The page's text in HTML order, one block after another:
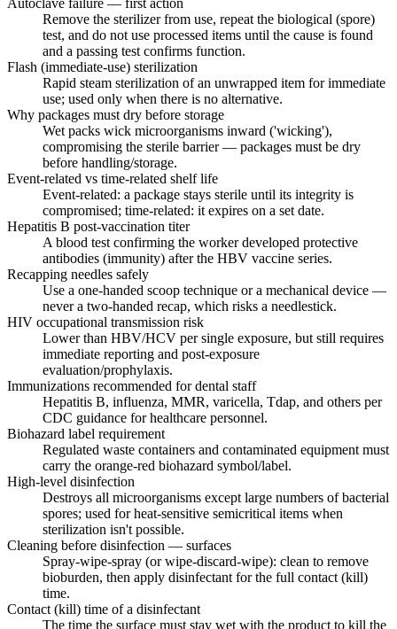
Remove the sterilizer from use, repeat the biological (spore)
test, and do not use processed items until the cause is found
and a passing test confirms function.
Flash (immediate-use) sterilization
Rapid steam sterilization of an unwrapped item for immediate
use; used only when there is no alternative.
Why packages must dry before storage
Wet packs wick microorganisms inward ('wicking'),
compromising the sterile barrier — packages must be dry
before handling/storage.
Event-related vs time-related shelf life
Event-related: a package stays sterile until its integrity is
compromised; time-related: it expires on a set date.
Hepatitis B post-vaccination titer
A blood test confirming the worker developed protective
antibodies (immunity) after the HBV vaccine series.
Recapping needles safely
Use a one-handed scoop technique or a mechanical device —
never a two-handed recap, which risks a needlestick.
HIV occupational transmission risk
Lower than HBV/HCV per single exposure, but still requires
immediate reporting and post-exposure
evaluation/prophylaxis.
Immunizations recommended for dental staff
Hepatitis B, influenza, MMR, varicella, Tdap, and others per
CDC guidance for healthcare personnel.
Biohazard label requirement
Regulated waste containers and contaminated equipment must
carry the orange-red biohazard symbol/label.
High-level disinfection
Destroys all microorganisms except large numbers of bacterial
spores; used for heat-sensitive semicritical items when
sterilization isn't possible.
Cleaning before disinfection — surfaces
Spray-wipe-spray (or wipe-discard-wipe): clean to remove
bioburden, then apply disinfectant for the full contact (kill)
time.
Contact (kill) time of a disinfectant
The time the surface must stay wet with the product to kill the